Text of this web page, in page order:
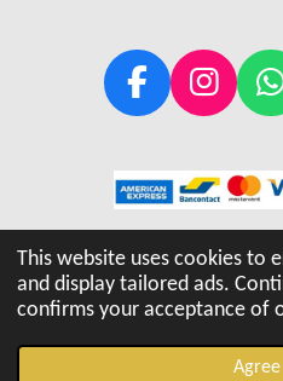
This website uses cookies to
and display tailored ads.
confirms your acceptance of
Agree
F
e
o
o
k
I
t
g
r
a
m
W
t
p
p
© 2019 - 2026 Hiptray